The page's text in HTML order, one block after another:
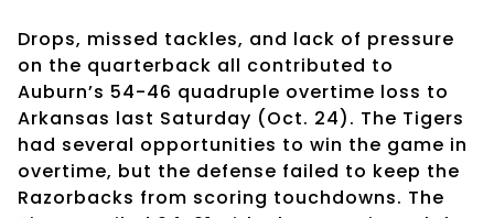
Drops, missed tackles, and lack of pressure
on the quarterback all contributed to
Auburn’s 54-46 quadruple overtime loss to
Arkansas last Saturday (Oct. 24). The Tigers
had several opportunities to win the game in
overtime, but the defense failed to keep the
Razorbacks from scoring touchdowns. The